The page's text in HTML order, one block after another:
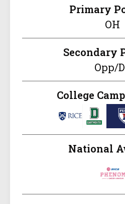
Primary
OH
Secondary
Opp/
College
National